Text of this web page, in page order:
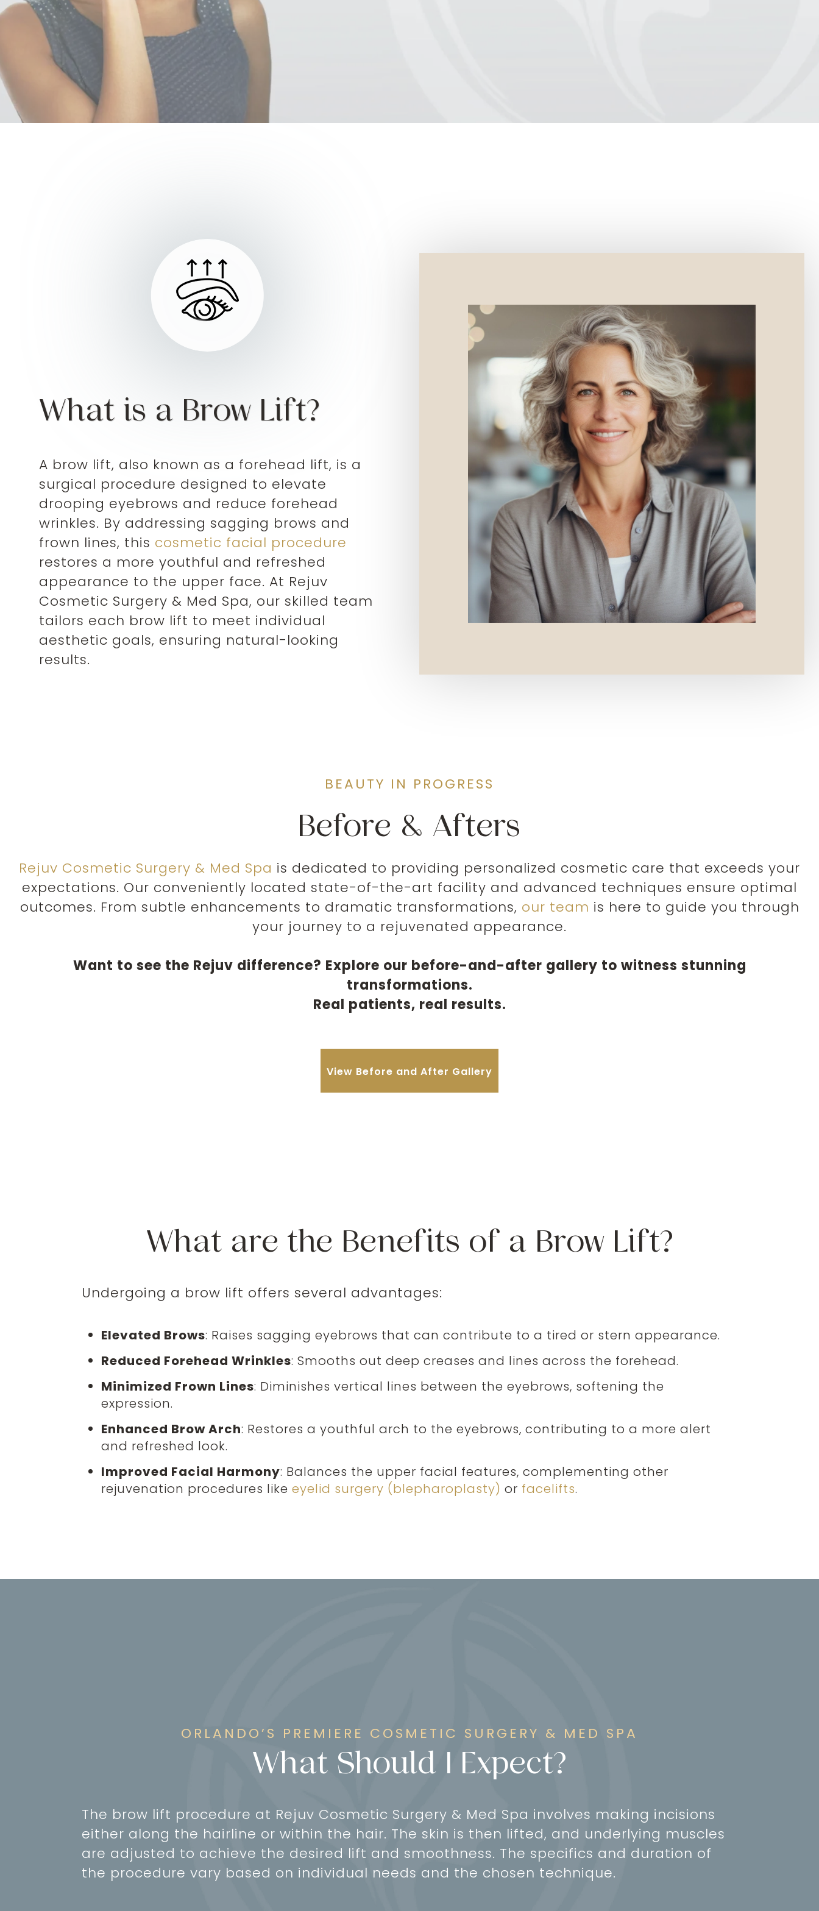
What is a Brow Lift?
A brow lift, also known as a forehead lift, is a
surgical procedure designed to elevate
drooping eyebrows and reduce forehead
wrinkles. By addressing sagging brows and
frown lines, this cosmetic facial procedure
restores a more youthful and refreshed
appearance to the upper face. At Rejuv
Cosmetic Surgery & Med Spa, our skilled team
tailors each brow lift to meet individual
aesthetic goals, ensuring natural-looking
results.
BEAUTY IN PROGRESS
Before & Afters
Rejuv Cosmetic Surgery & Med Spa is dedicated to providing personalized cosmetic care that exceeds your
expectations. Our conveniently located state-of-the-art facility and advanced techniques ensure optimal
outcomes. From subtle enhancements to dramatic transformations, our team is here to guide you through
your journey to a rejuvenated appearance.
Want to see the Rejuv difference? Explore our before-and-after gallery to witness stunning
transformations.
Real patients, real results.
View Before and After Gallery
What are the Benefits of a Brow Lift?
Undergoing a brow lift offers several advantages:
Elevated Brows: Raises sagging eyebrows that can contribute to a tired or stern appearance.
Reduced Forehead Wrinkles: Smooths out deep creases and lines across the forehead.
Minimized Frown Lines: Diminishes vertical lines between the eyebrows, softening the
expression.
Enhanced Brow Arch: Restores a youthful arch to the eyebrows, contributing to a more alert
and refreshed look.
Improved Facial Harmony: Balances the upper facial features, complementing other
rejuvenation procedures like eyelid surgery (blepharoplasty) or facelifts.
ORLANDO’S PREMIERE COSMETIC SURGERY & MED SPA
What Should I Expect?
The brow lift procedure at Rejuv Cosmetic Surgery & Med Spa involves making incisions
either along the hairline or within the hair. The skin is then lifted, and underlying muscles
are adjusted to achieve the desired lift and smoothness. The specifics and duration of
the procedure vary based on individual needs and the chosen technique.